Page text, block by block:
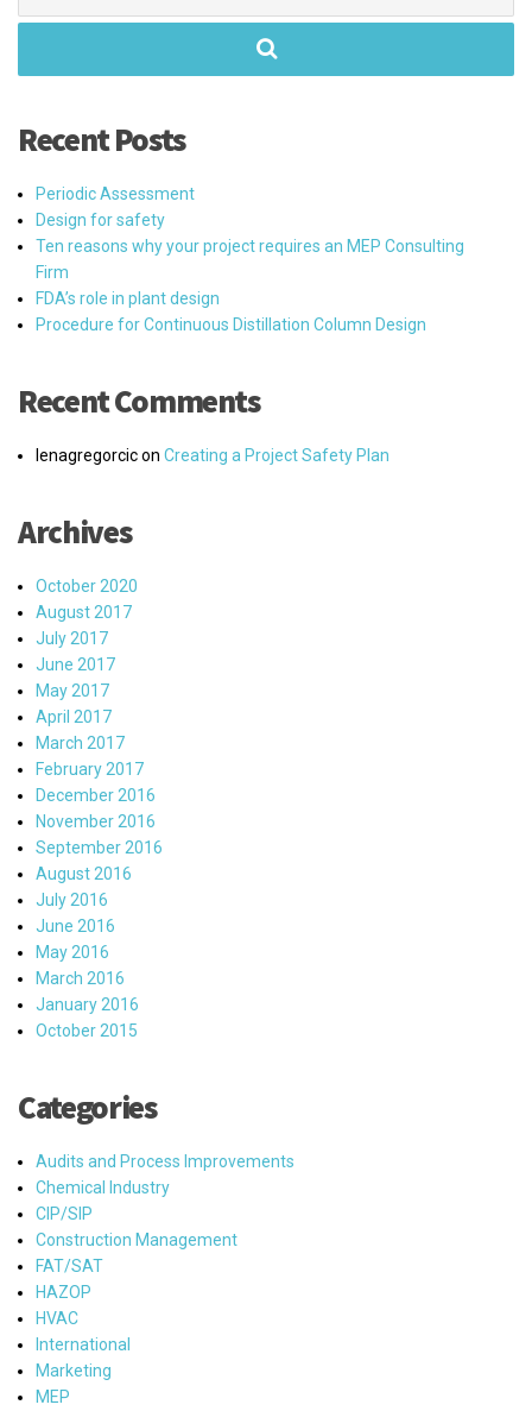
Recent Posts
Periodic Assessment
Design for safety
Ten reasons why your project requires an MEP Consulting
Firm
FDA’s role in plant design
Procedure for Continuous Distillation Column Design
Recent Comments
lenagregorcicon Creating a Project Safety Plan
Archives
October 2020
August 2017
July 2017
June 2017
May 2017
April 2017
March 2017
February 2017
December 2016
November 2016
September 2016
August 2016
July 2016
June 2016
May 2016
March 2016
January 2016
October 2015
Categories
Audits and Process Improvements
Chemical Industry
CIP/SIP
Construction Management
FAT/SAT
HAZOP
HVAC
International
Marketing
MEP